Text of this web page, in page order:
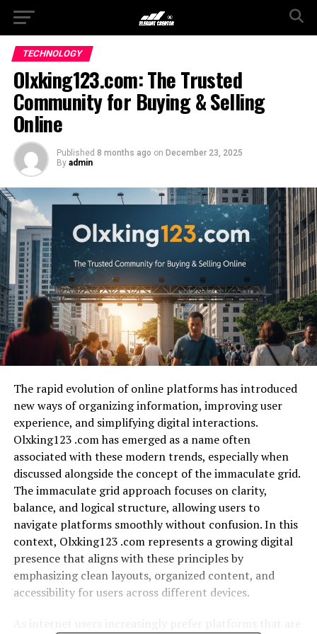
TECHNOLOGY
Olxking123.com: The Trusted
Community for Buying & Selling
Online
Published 8 months ago on December 23, 2025
By admin
The rapid evolution of online platforms has introduced
new ways of organizing information, improving user
experience, and simplifying digital interactions.
Olxking123 .com has emerged as a name often
associated with these modern trends, especially when
discussed alongside the concept of the immaculate grid.
The immaculate grid approach focuses on clarity,
balance, and logical structure, allowing users to
navigate platforms smoothly without confusion. In this
context, Olxking123 .com represents a growing digital
presence that aligns with these principles by
emphasizing clean layouts, organized content, and
accessibility for users across different devices.